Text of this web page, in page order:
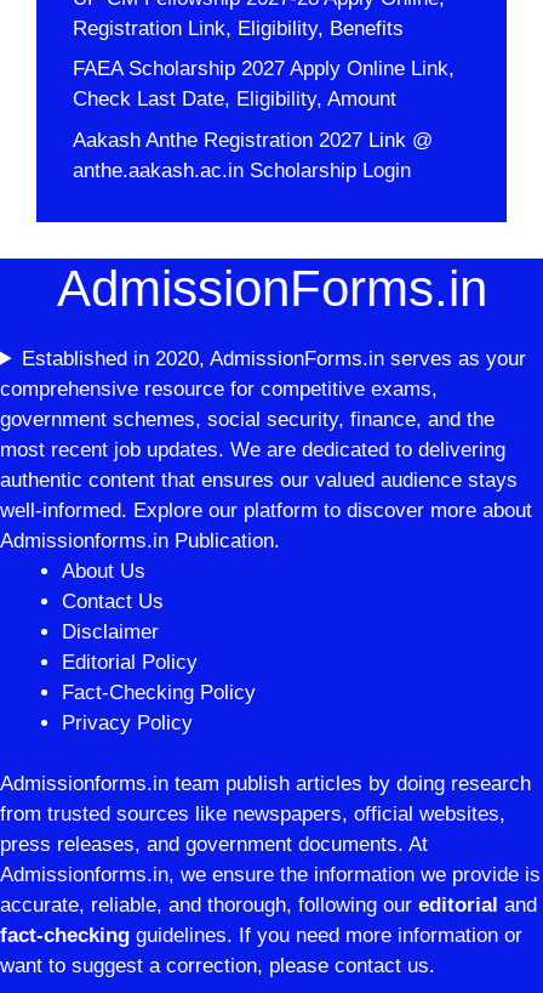
Registration Link, Eligibility, Benefits
FAEA Scholarship 2027 Apply Online Link,
Check Last Date, Eligibility, Amount
Aakash Anthe Registration 2027 Link @
anthe.aakash.ac.in Scholarship Login
AdmissionForms.in
Established in 2020, AdmissionForms.in serves as your
comprehensive resource for competitive exams,
government schemes, social security, finance, and the
most recent job updates. We are dedicated to delivering
authentic content that ensures our valued audience stays
well-informed. Explore our platform to discover more about
Admissionforms.in Publication.
About Us
Contact Us
Disclaimer
Editorial Policy
Fact-Checking Policy
Privacy Policy
Admissionforms.in team publish articles by doing research
from trusted sources like newspapers, official websites,
press releases, and government documents. At
Admissionforms.in, we ensure the information we provide is
accurate, reliable, and thorough, following our editorial and
fact-checking guidelines. If you need more information or
want to suggest a correction, please contact us.